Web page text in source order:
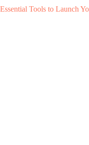
Essential Tools to Launch